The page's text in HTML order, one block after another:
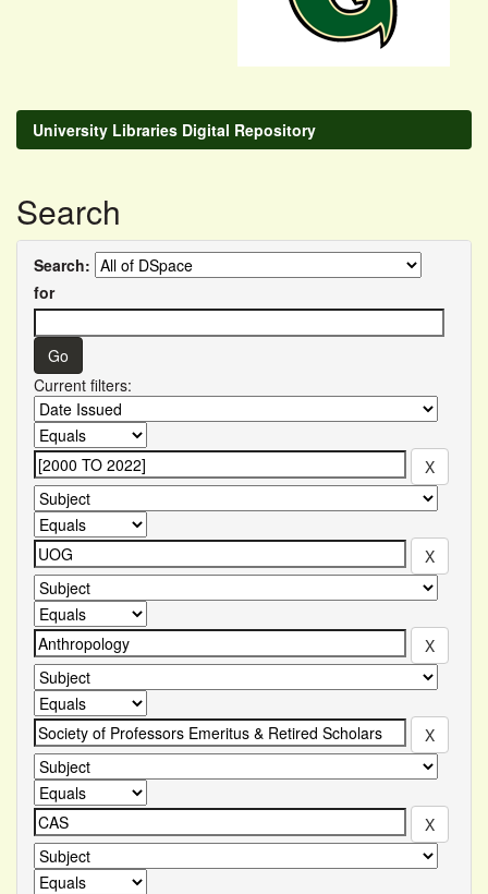
University Libraries Digital Repository
Search
Search:
for
Current filters: